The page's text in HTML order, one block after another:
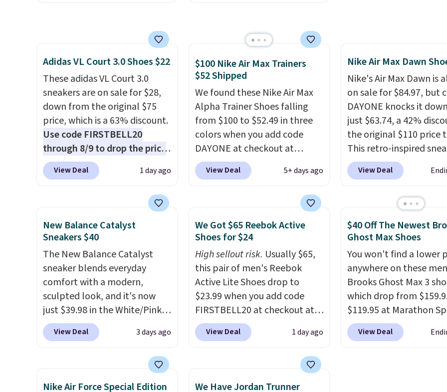
consistently at the top of the
list for the most popular
Nikes on the market. There's
little chance of these going
out of style. And like most
Nike shoes, these are
technically unisex. We
anticipate them selling fast.
inspired silhouette and
exaggerated "N" logo on the
side.
Adidas VL Court 3.0 Shoes $22
These adidas VL Court 3.0
sneakers are on sale for $28,
down from the original $75
price, which is a 63% discount.
Use code FIRSTBELL20
through 8/9 to drop the price
to $22.40, one of the best
prices we've seen all year for
new with box and include free
shipping and returns. The pair
is sold directly by adidas on
bit large, so consider sizing
down if you're between sizes.
View Deal 1 day ago
$100 Nike Air Max Trainers
$52 Shipped
We found these Nike Air Max
Alpha Trainer Shoes falling
from $100 to $52.49 in three
colors when you add code
DAYONE at checkout at
Nike.com. Shipping is free
when you're logged into your
than $10 less than our last
post.
Athletic folks rave about
how stabilizing and
supportive these trainers are.
View Deal 5+ days ago
Nike Air Max Dawn
Nike's Air Max Dawn is
on sale for $84.97, but
DAYONE knocks it
just $63.74, a 42%
the original $110 price
This retro-inspired
features a fresh take on
classic Max Air unit
flower graphics on the
and a durable rubber
sole for heritage style
everyday shoe with a
throwback look that
current.Get free
with a Nike+ account.
View Deal
New Balance Catalyst
Sneakers $40
The New Balance Catalyst
sneaker blends everyday
comfort with a modern,
sculpted look, and it's now
just $39.98 in the White/Pink
colorway. It has a DynaSoft
midsole that delivers
outsole built for solid
View Deal 3 days ago
We Got $65 Reebok Active
Shoes for $24
High sellout risk. Usually $65,
this pair of men's Reebok
Active Lite Shoes drop to
$23.99 when you add code
FIRSTBELL20 at checkout at
Reebok via eBay. Any
opportunity to grab a pair of
a rare deal. You'll also get free
shipping. They have a
View Deal 1 day ago
$40 Off The Newest
Ghost Max Shoes
You won't find a lower
anywhere on these
Brooks Ghost Max 3
which drop from
$119.95 at Marathon
You can also get them for
women for the same
View Deal
Nike Air Force Special Edition
We Have Jordan Trunner